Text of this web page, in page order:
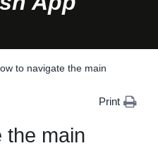
to navigate the main
Print
the main